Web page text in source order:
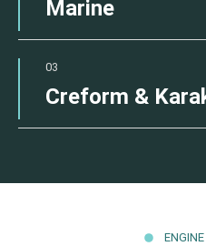
Marine
03
Creform &